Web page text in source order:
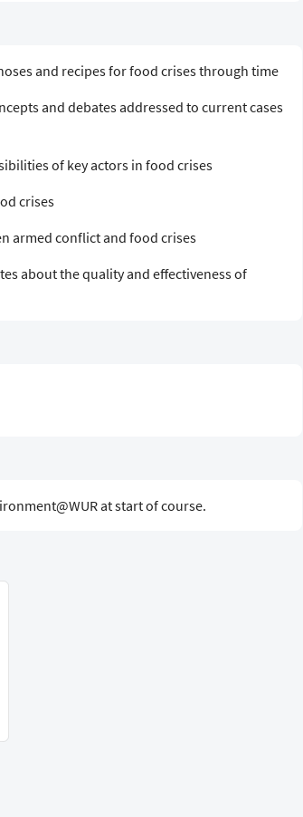
and recipes for food crises through time
and debates addressed to current cases
of key actors in food crises
crises
armed conflict and food crises
about the quality and effectiveness of
at start of course.